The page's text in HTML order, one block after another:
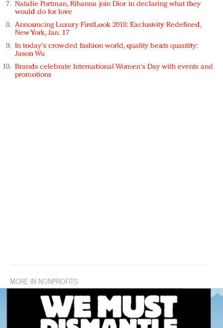
Natalie Portman, Rihanna join Dior in declaring what they
would do for love
Announcing Luxury FirstLook 2018: Exclusivity Redefined,
New York, Jan. 17
In today's crowded fashion world, quality beats quantity:
Jason Wu
Brands celebrate International Women's Day with events and
promotions
MORE IN NONPROFITS